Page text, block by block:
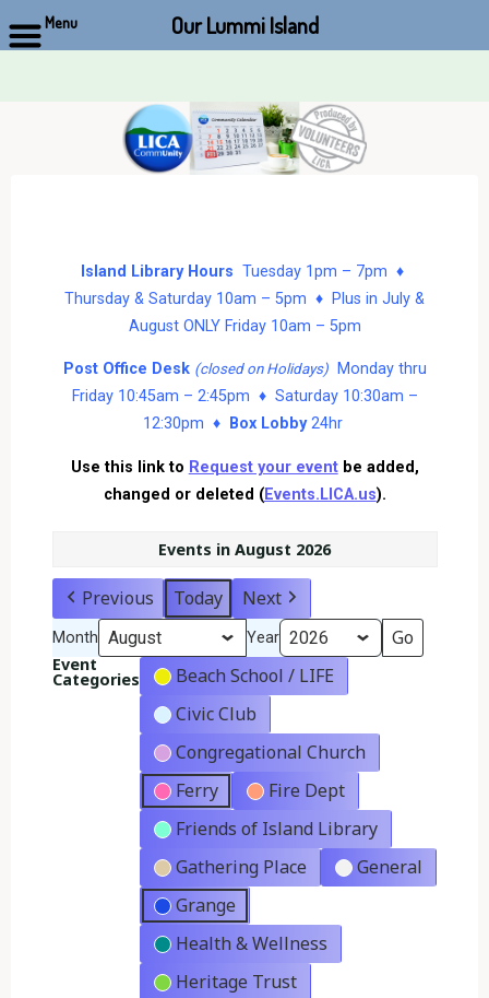
Island Library Hours Tuesday 1pm – 7pm ♦
Thursday & Saturday 10am – 5pm ♦ Plus in July &
August ONLY Friday 10am – 5pm
Post Office Desk (closed on Holidays)Monday thru
Friday 10:45am – 2:45pm ♦ Saturday 10:30am –
12:30pm ♦
Box Lobby24hr
Use this link to Request your eventbe added,
changed or deleted (Events.LICA.us).
Events in August 2026
Previous Today Next
Month Year
Event
Categories
Beach School / LIFE
Civic Club
Congregational Church
Ferry
Fire Dept
Friends of Island Library
Gathering Place
General
Grange
Health & Wellness
Heritage Trust
Menu Our Lummi Island